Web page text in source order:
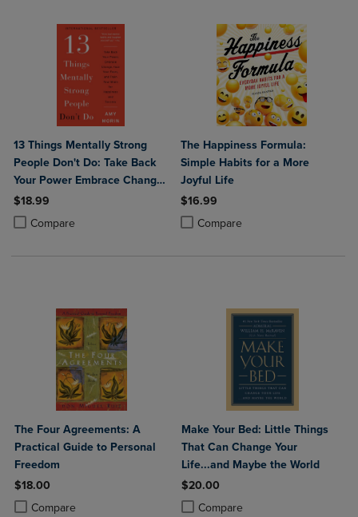
13 Things Mentally Strong
People Don't Do: Take Back
Your Power Embrace Change
Face Your Fears and Train
Your Brain for Happiness and
Success
$18.99
Compare
Product added, Select 2 to 4 Products to Compare, Items added for
Product removed, Select 2 to 4 Products to Compare, Items added
The Happiness Formula:
Simple Habits for a More
Joyful Life
$16.99
Compare
Product added, Select 2 to 4
Product removed, Select 2 to 4
The Four Agreements: A
Practical Guide to Personal
Freedom
$18.00
Compare
Product added, Select 2 to 4 Products to Compare, Items added for
Product removed, Select 2 to 4 Products to Compare, Items added
Make Your Bed: Little Things
That Can Change Your
Life...and Maybe the World
$20.00
Compare
Product added, Select 2 to 4
Product removed, Select 2 to 4